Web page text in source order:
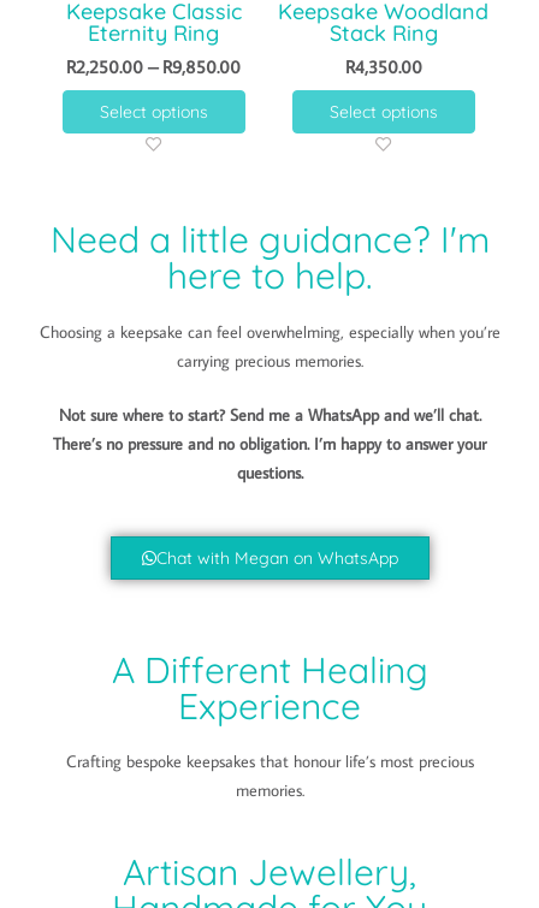
Keepsake Classic
Eternity Ring
R2,250.00 – R9,850.00
Select options
Keepsake Woodland
Stack Ring
R4,350.00
Select options
Need a little guidance? I'm
here to help.
Choosing a keepsake can feel overwhelming, especially when you’re
carrying precious memories.
Not sure where to start? Send me a WhatsApp and we’ll chat.
There’s no pressure and no obligation. I’m happy to answer your
questions.
Chat with Megan on WhatsApp
A Different Healing
Experience
Crafting bespoke keepsakes that honour life’s most precious
memories.
Artisan Jewellery,